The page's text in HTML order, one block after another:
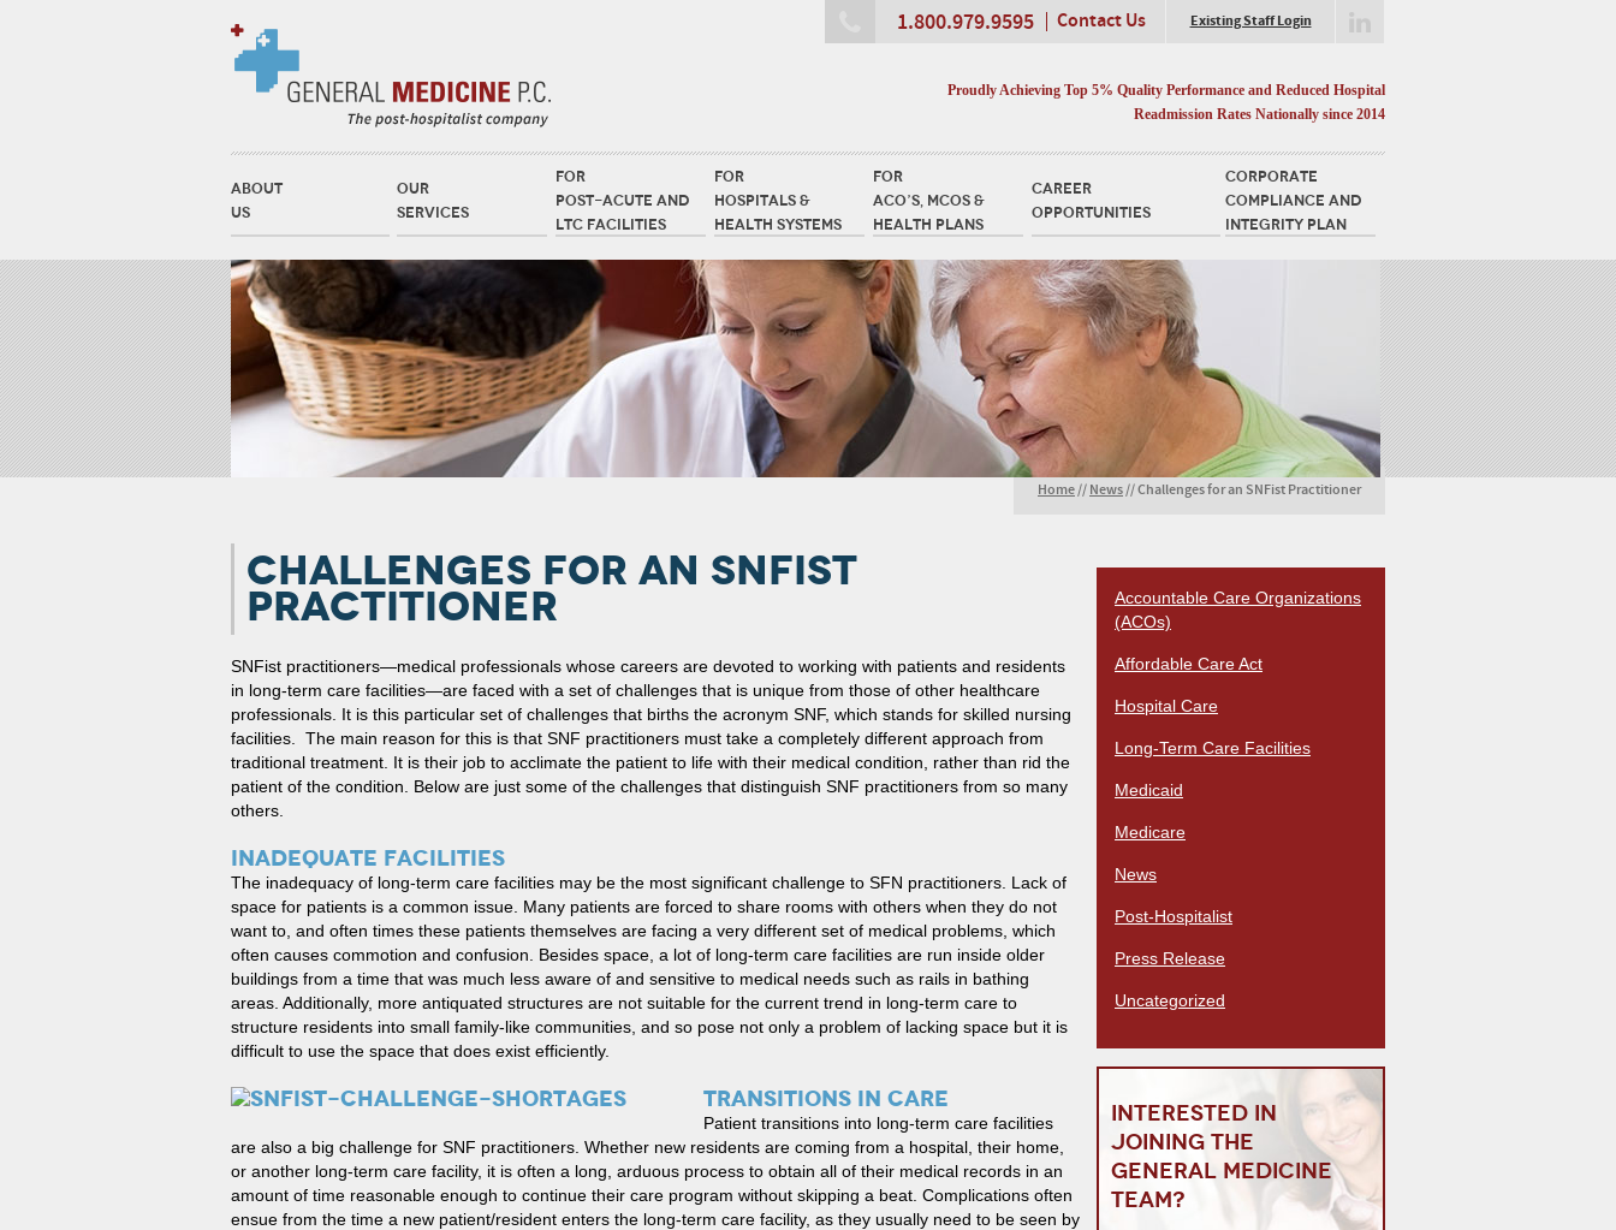
1.800.979.9595 Contact Us Existing Staff Login
Proudly Achieving Top 5% Quality Performance and Reduced Hospital
Readmission Rates Nationally since 2014
ABOUT
US
OUR
SERVICES
FOR
POST-ACUTE AND
LTC FACILITIES
FOR
HOSPITALS &
HEALTH SYSTEMS
FOR
ACO’S, MCOS &
HEALTH PLANS
CAREER
OPPORTUNITIES
CORPORATE
COMPLIANCE AND
INTEGRITY PLAN
Home// News//Challenges for an SNFist Practitioner
CHALLENGES FOR AN SNFIST
PRACTITIONER
SNFist practitioners—medical professionals whose careers are devoted to working with patients and residents
in long-term care facilities—are faced with a set of challenges that is unique from those of other healthcare
professionals. It is this particular set of challenges that births the acronym SNF, which stands for skilled nursing
facilities. The main reason for this is that SNF practitioners must take a completely different approach from
traditional treatment. It is their job to acclimate the patient to life with their medical condition, rather than rid the
patient of the condition. Below are just some of the challenges that distinguish SNF practitioners from so many
others.
INADEQUATE FACILITIES
The inadequacy of long-term care facilities may be the most significant challenge to SFN practitioners. Lack of
space for patients is a common issue. Many patients are forced to share rooms with others when they do not
want to, and often times these patients themselves are facing a very different set of medical problems, which
often causes commotion and confusion. Besides space, a lot of long-term care facilities are run inside older
buildings from a time that was much less aware of and sensitive to medical needs such as rails in bathing
areas. Additionally, more antiquated structures are not suitable for the current trend in long-term care to
structure residents into small family-like communities, and so pose not only a problem of lacking space but it is
difficult to use the space that does exist efficiently.
TRANSITIONS IN CARE
Patient transitions into long-term care facilities
are also a big challenge for SNF practitioners. Whether new residents are coming from a hospital, their home,
or another long-term care facility, it is often a long, arduous process to obtain all of their medical records in an
amount of time reasonable enough to continue their care program without skipping a beat. Complications often
ensue from the time a new patient/resident enters the long-term care facility, as they usually need to be seen by
Accountable Care Organizations
(ACOs)
Affordable Care Act
Hospital Care
Long-Term Care Facilities
Medicaid
Medicare
News
Post-Hospitalist
Press Release
Uncategorized
Interested in
joining the
General Medicine
team?